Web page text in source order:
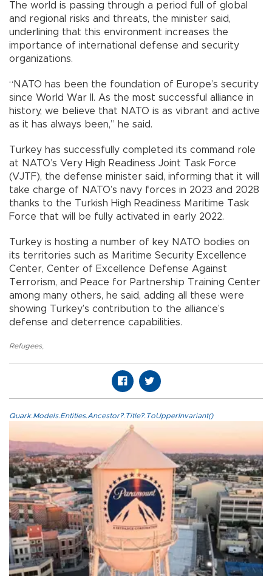
The world is passing through a period full of global
and regional risks and threats, the minister said,
underlining that this environment increases the
importance of international defense and security
organizations.
“NATO has been the foundation of Europe’s security
since World War II. As the most successful alliance in
history, we believe that NATO is as vibrant and active
as it has always been,” he said.
Turkey has successfully completed its command role
at NATO’s Very High Readiness Joint Task Force
(VJTF), the defense minister said, informing that it will
take charge of NATO’s navy forces in 2023 and 2028
thanks to the Turkish High Readiness Maritime Task
Force that will be fully activated in early 2022.
Turkey is hosting a number of key NATO bodies on
its territories such as Maritime Security Excellence
Center, Center of Excellence Defense Against
Terrorism, and Peace for Partnership Training Center
among many others, he said, adding all these were
showing Turkey’s contribution to the alliance’s
defense and deterrence capabilities.
Refugees,
Quark.Models.Entities.Ancestor?.Title?.ToUpperInvariant()